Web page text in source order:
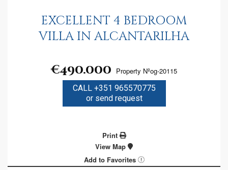
EXCELLENT 4 BEDROOM
VILLA IN ALCANTARILHA
€490.000 Property Nºog-20115
CALL +351 965570775
or send request
Print
View Map
Add to Favorites